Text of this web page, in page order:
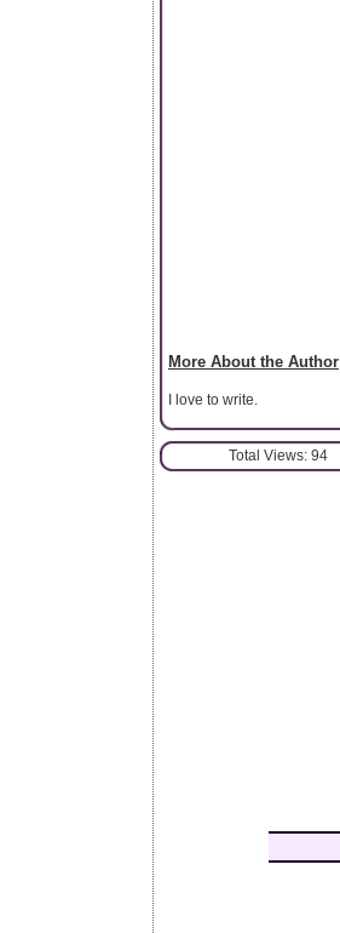
More About the Author
I love to write.
Total Views: 94